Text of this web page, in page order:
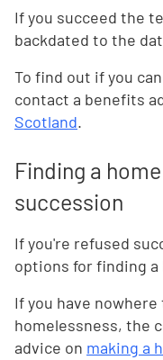
If you succeed the
backdated to the
To find out if you
contact a benefits
Scotland.
Finding a
succession
If you're refused
options for finding a
If you have
homelessness, the
advice on making a